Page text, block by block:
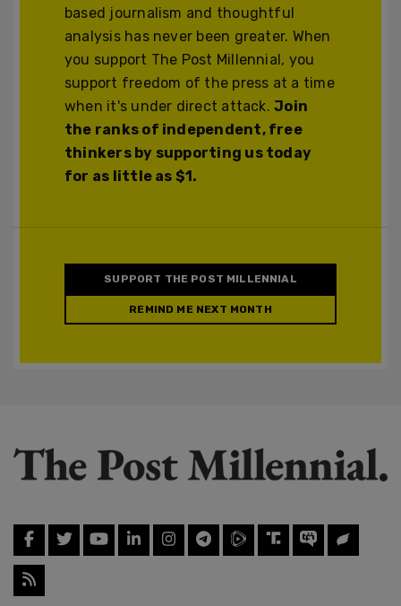
based journalism and thoughtful
analysis has never been greater. When
you support The Post Millennial, you
support freedom of the press at a time
when it's under direct attack.Join
the ranks of independent, free
thinkers by supporting us today
for as little as $1.
SUPPORT THE POST MILLENNIAL
REMIND ME NEXT MONTH